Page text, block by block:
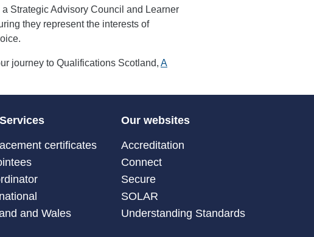
Strategic Advisory Council and Learner
they represent the interests of
journey to Qualifications Scotland, A
certificates
and Wales
Our websites
Accreditation
Connect
Secure
SOLAR
Understanding Standards